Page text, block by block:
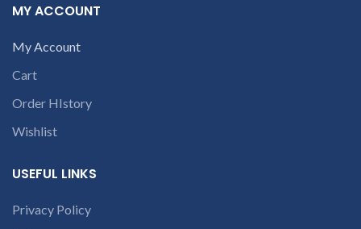
MY ACCOUNT
My Account
Cart
Order HIstory
Wishlist
USEFUL LINKS
Privacy Policy